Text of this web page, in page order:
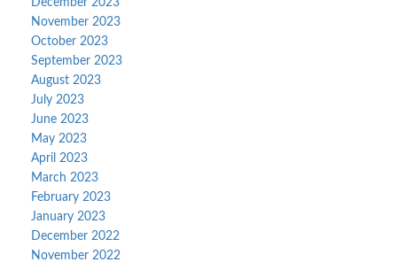
December 2023
November 2023
October 2023
September 2023
August 2023
July 2023
June 2023
May 2023
April 2023
March 2023
February 2023
January 2023
December 2022
November 2022